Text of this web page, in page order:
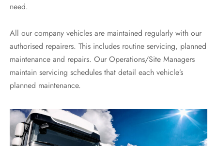
need.
All our company vehicles are maintained regularly with our
authorised repairers. This includes routine servicing, planned
maintenance and repairs. Our Operations/Site Managers
maintain servicing schedules that detail each vehicle’s
planned maintenance.